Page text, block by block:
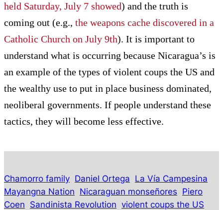
held Saturday, July 7 showed) and the truth is
coming out (e.g., the weapons cache discovered in a
Catholic Church on July 9th). It is important to
understand what is occurring because Nicaragua’s is
an example of the types of violent coups the US and
the wealthy use to put in place business dominated,
neoliberal governments. If people understand these
tactics, they will become less effective.
Chamorro family Daniel Ortega La Vía Campesina
Mayangna Nation Nicaraguan monseñores Piero
Coen Sandinista Revolution violent coups the US